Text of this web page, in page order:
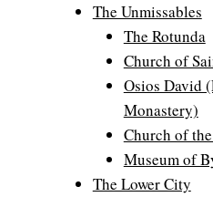
The Unmissables
The Rotunda
Church of
Osios David
Monastery)
Church of
Museum of
The Lower City